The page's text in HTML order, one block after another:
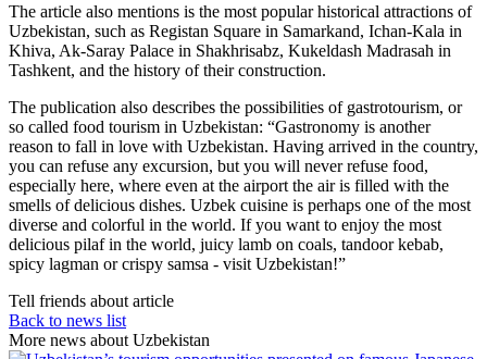
The article also mentions is the most popular historical attractions of
Uzbekistan, such as Registan Square in Samarkand, Ichan-Kala in
Khiva, Ak-Saray Palace in Shakhrisabz, Kukeldash Madrasah in
Tashkent, and the history of their construction.
The publication also describes the possibilities of gastrotourism, or
so called food tourism in Uzbekistan: “Gastronomy is another
reason to fall in love with Uzbekistan. Having arrived in the country,
you can refuse any excursion, but you will never refuse food,
especially here, where even at the airport the air is filled with the
smells of delicious dishes. Uzbek cuisine is perhaps one of the most
diverse and colorful in the world. If you want to enjoy the most
delicious pilaf in the world, juicy lamb on coals, tandoor kebab,
spicy lagman or crispy samsa - visit Uzbekistan!”
Tell friends about article
Back to news list
More news about Uzbekistan